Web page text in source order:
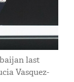
last
Vasquez-